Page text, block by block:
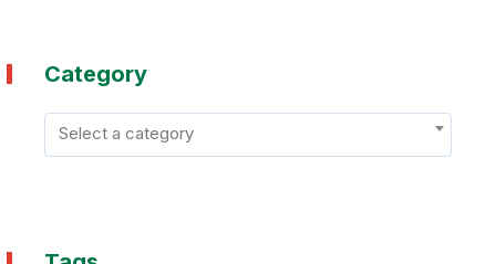
Category
Select a category